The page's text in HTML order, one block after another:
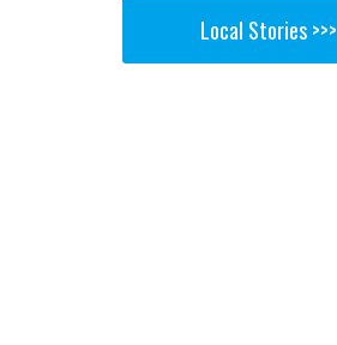
Local Stories >>>